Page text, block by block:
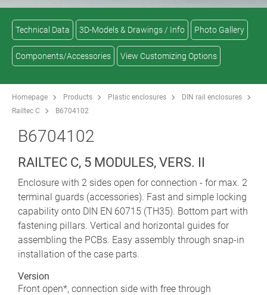
Technical Data 3D-Models & Drawings / Info Photo Gallery
Components/Accessories View Customizing Options
Homepage Products Plastic enclosures
DIN rail enclosures
Railtec C
B6704102
B6704102
RAILTEC C, 5 MODULES, VERS. II
Enclosure with 2 sides open for connection - for max. 2
terminal guards (accessories). Fast and simple locking
capability onto DIN EN 60715 (TH35). Bottom part with
fastening pillars. Vertical and horizontal guides for
assembling the PCBs. Easy assembly through snap-in
installation of the case parts.
Version
Front open*, connection side with free through